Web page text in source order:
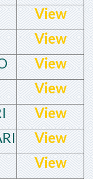
View
View
View
View
View
View
View